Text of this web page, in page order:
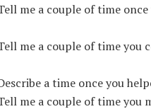
me a couple of time
me a couple of time you
a time once you
me a couple of time you